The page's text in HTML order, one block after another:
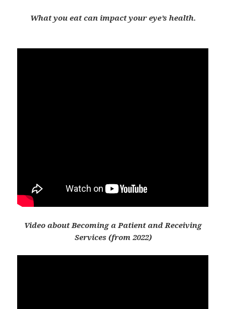
What you eat can impact your eye’s health.
Video about Becoming a Patient and Receiving
Services (from 2022)